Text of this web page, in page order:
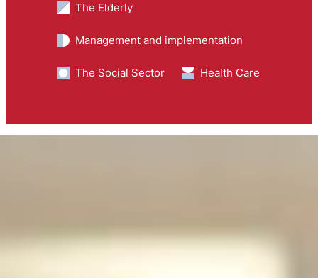
The Elderly
Management and implementation
The Social Sector Health Care